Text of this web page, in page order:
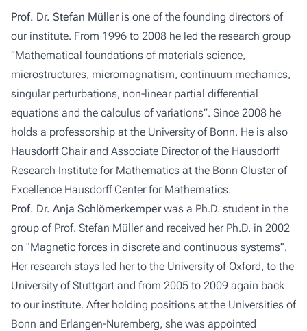
Prof. Dr. Stefan Müller is one of the founding directors of
our institute. From 1996 to 2008 he led the research group
“Mathematical foundations of materials science,
microstructures, micromagnatism, continuum mechanics,
singular perturbations, non-linear partial differential
equations and the calculus of variations”. Since 2008 he
holds a professorship at the University of Bonn. He is also
Hausdorff Chair and Associate Director of the Hausdorff
Research Institute for Mathematics at the Bonn Cluster of
Excellence Hausdorff Center for Mathematics.
Prof. Dr. Anja Schlömerkemperwas a Ph.D. student in the
group of Prof. Stefan Müller and received her Ph.D. in 2002
on "Magnetic forces in discrete and continuous systems".
Her research stays led her to the University of Oxford, to the
University of Stuttgart and from 2005 to 2009 again back
to our institute. After holding positions at the Universities of
Bonn and Erlangen-Nuremberg, she was appointed